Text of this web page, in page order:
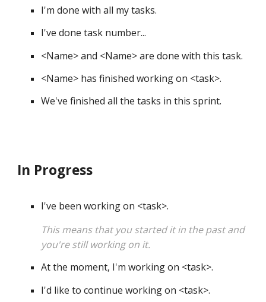
I'm done with all my tasks.
I've done task number...
<Name> and <Name> are done with this task.
<Name> has finished working on <task>.
We've finished all the tasks in this sprint.
In Progress
I've been working on <task>.
This means that you started it in the past and
you're still working on it.
At the moment, I'm working on <task>.
I'd like to continue working on <task>.